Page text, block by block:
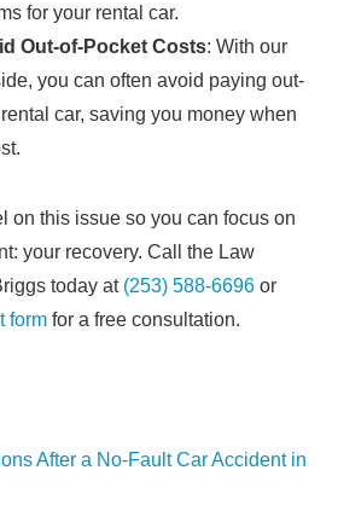
for your rental car.
Out-of-Pocket Costs: With our
you can often avoid paying out-
car, saving you money when
on this issue so you can focus on
your recovery. Call the Law
today at (253) 588-6696 or
form for a free consultation.
After a No-Fault Car Accident in